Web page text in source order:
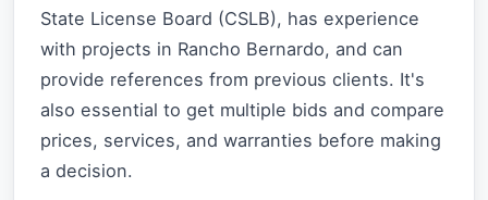
State License Board (CSLB), has experience
with projects in Rancho Bernardo, and can
provide references from previous clients. It's
also essential to get multiple bids and compare
prices, services, and warranties before making
a decision.